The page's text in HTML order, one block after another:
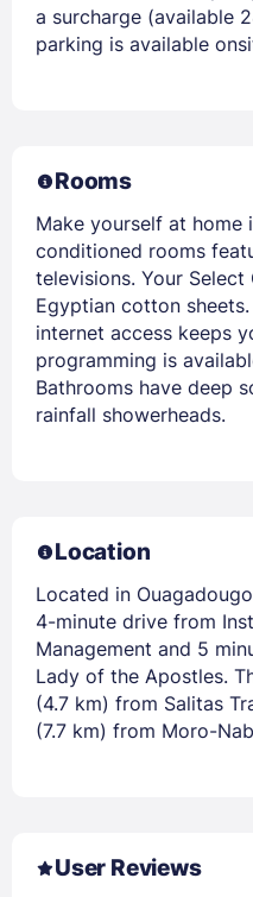
a surcharge (available
parking is available
Rooms
Make yourself at home
conditioned rooms
televisions. Your
Egyptian cotton
internet access keeps
programming is
Bathrooms have deep
rainfall showerheads.
Location
Located in
4-minute drive from
Management and 5
Lady of the Apostles.
(4.7 km) from Salitas
(7.7 km) from Moro-
User Reviews